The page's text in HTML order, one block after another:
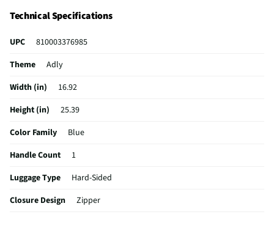
Technical Specifications
UPC
810003376985
Theme
Adly
Width (in)
16.92
Height (in)
25.39
Color Family
Blue
Handle Count
1
Luggage Type
Hard-Sided
Closure Design
Zipper